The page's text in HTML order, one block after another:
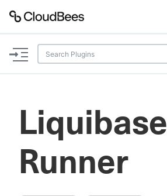
Documentation
Plugins
Liquibase
Runner